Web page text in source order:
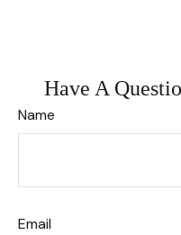
Have A
Name
Email